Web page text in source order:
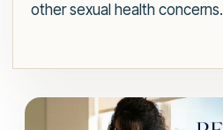
other sexual health concerns.